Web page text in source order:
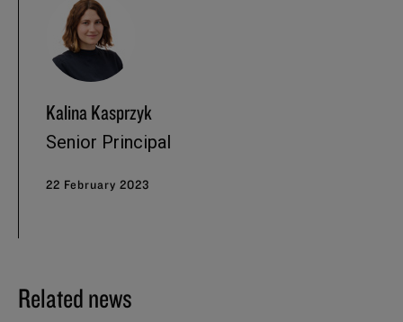
Kalina Kasprzyk
Senior Principal
22 February 2023
Related news